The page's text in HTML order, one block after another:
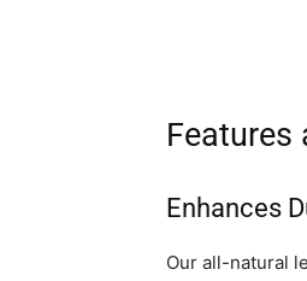
Features
Enhances
Our all-natural